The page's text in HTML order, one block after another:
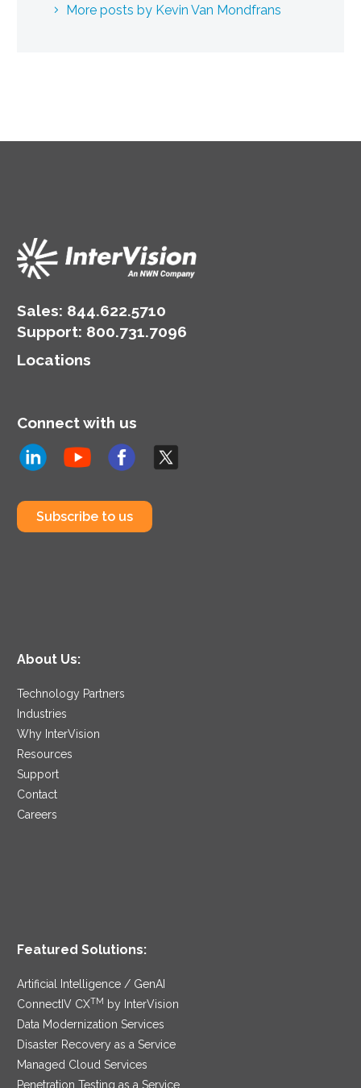
More posts by Kevin Van Mondfrans
Sales: 844.622.5710
Support: 800.731.7096
Locations
Connect with us
Subscribe to us
About Us:
Technology Partners
Industries
Why InterVision
Resources
Support
Contact
Careers
Featured Solutions:
Artificial Intelligence / GenAI
ConnectIV CXTM by InterVision
Data Modernization Services
Disaster Recovery as a Service
Managed Cloud Services
Penetration Testing as a Service